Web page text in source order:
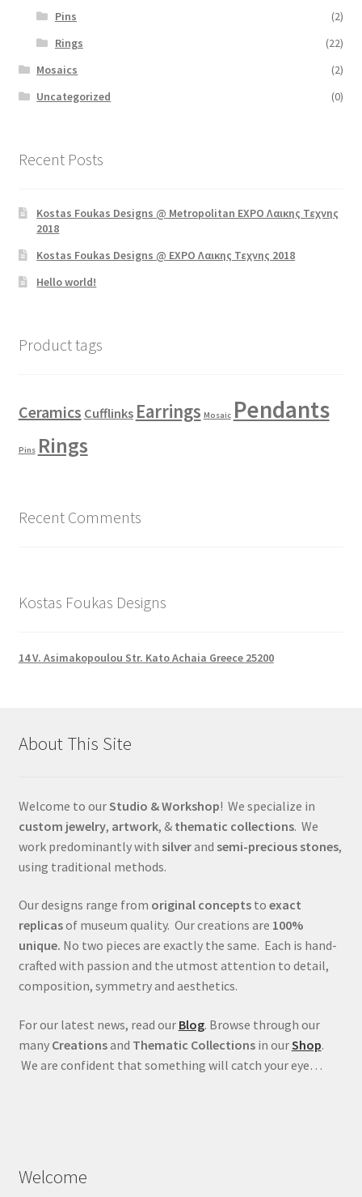
Pins
(2)
Rings
(22)
Mosaics
(2)
Uncategorized
(0)
Recent Posts
Kostas Foukas Designs @ Metropolitan EXPO Λαικης Τεχνης
2018
Kostas Foukas Designs @ EXPO Λαικης Τεχνης 2018
Hello world!
Product tags
Ceramics Cufflinks Earrings Mosaic Pendants
Pins Rings
Recent Comments
Kostas Foukas Designs
14 V. Asimakopoulou Str. Kato Achaia Greece 25200
About This Site
Welcome to ourStudio & Workshop! We specialize in
custom jewelry, artwork, & thematic collections. We
work predominantly with silverand semi-precious stones,
using traditional methods.
Our designs range from original conceptsto exact
replicasof museum quality. Our creations are 100%
unique. No two pieces are exactly the same. Each is hand-
crafted with passion and the utmost attention to detail,
composition, symmetry and aesthetics.
For our latest news, read our Blog. Browse through our
many Creationsand Thematic Collections in ourShop.
We are confident that something will catch your eye…
Welcome